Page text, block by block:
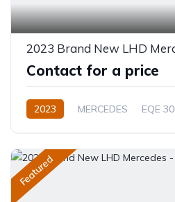
2023 Brand New LHD
Contact for a price
2023 MERCEDES EQE
Featured